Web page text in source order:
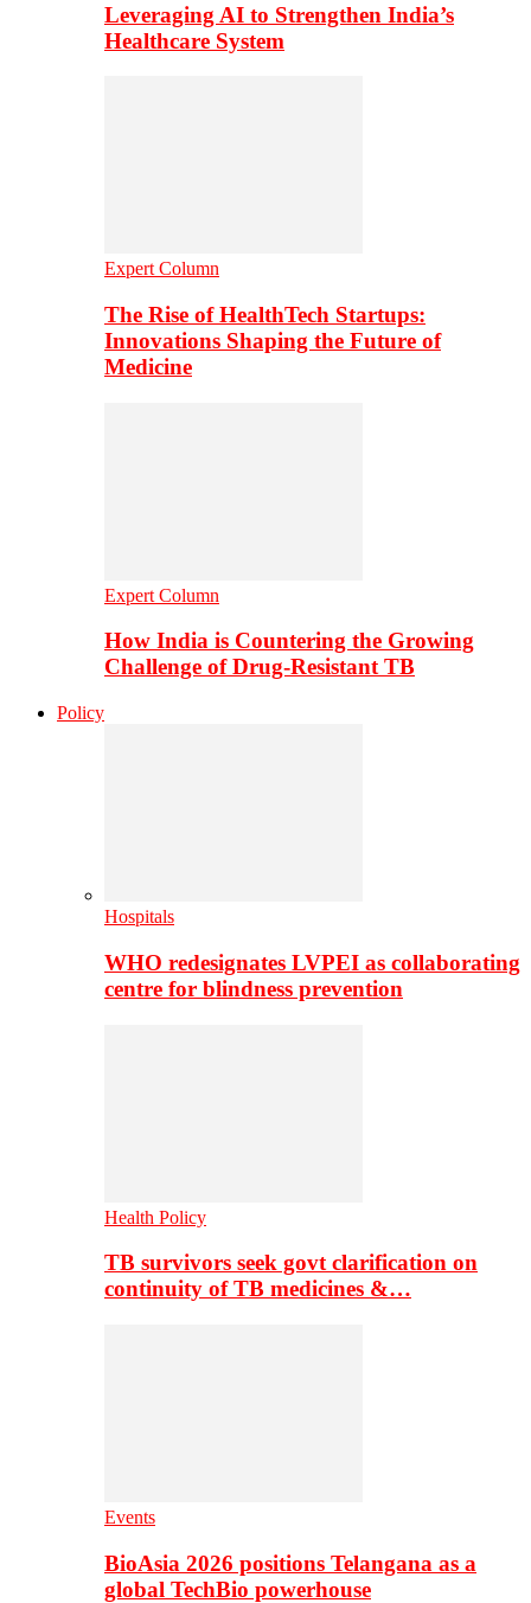
Leveraging AI to Strengthen India’s
Healthcare System
Expert Column
The Rise of HealthTech Startups:
Innovations Shaping the Future of
Medicine
Expert Column
How India is Countering the Growing
Challenge of Drug-Resistant TB
Policy
Hospitals
WHO redesignates LVPEI as collaborating
centre for blindness prevention
Health Policy
TB survivors seek govt clarification on
continuity of TB medicines &…
Events
BioAsia 2026 positions Telangana as a
global TechBio powerhouse